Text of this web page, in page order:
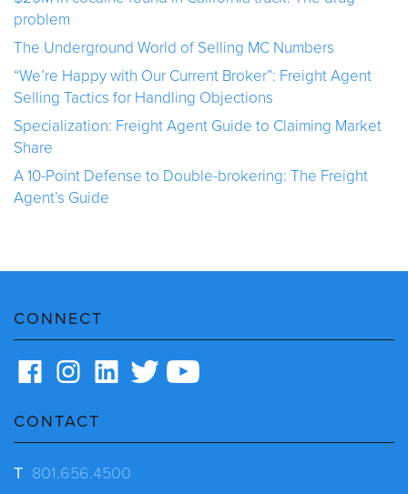
problem
The Underground World of Selling MC Numbers
“We’re Happy with Our Current Broker”: Freight Agent
Selling Tactics for Handling Objections
Specialization: Freight Agent Guide to Claiming Market
Share
A 10-Point Defense to Double-brokering: The Freight
Agent’s Guide
CONNECT
CONTACT
T 801.656.4500